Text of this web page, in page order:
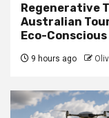
Regenerative
Australian
Eco-
9 hours ago